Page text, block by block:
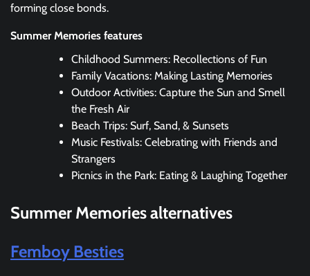
forming close bonds.
Summer Memories features
Childhood Summers: Recollections of Fun
Family Vacations: Making Lasting Memories
Outdoor Activities: Capture the Sun and Smell
the Fresh Air
Beach Trips: Surf, Sand, & Sunsets
Music Festivals: Celebrating with Friends and
Strangers
Picnics in the Park: Eating & Laughing Together
Summer Memoriesalternatives
Femboy Besties